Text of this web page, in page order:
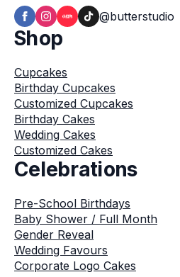
@butterstudio
Shop
Cupcakes
Birthday Cupcakes
Customized Cupcakes
Birthday Cakes
Wedding Cakes
Customized Cakes
Celebrations
Pre-School Birthdays
Baby Shower / Full Month
Gender Reveal
Wedding Favours
Corporate Logo Cakes